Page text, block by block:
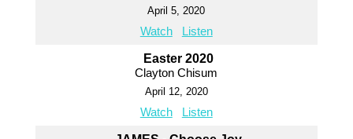
April 5, 2020
Watch Listen
Easter 2020
Clayton Chisum
April 12, 2020
Watch Listen